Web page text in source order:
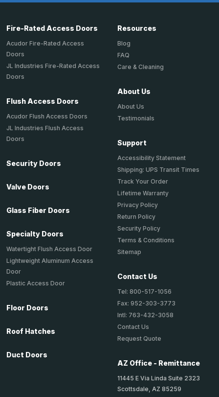
Fire-Rated Access Doors
Acudor Fire-Rated Access
Doors
JL Industries Fire-Rated Access
Doors
Flush Access Doors
Acudor Flush Access Doors
JL Industries Flush Access
Doors
Security Doors
Valve Doors
Glass Fiber Doors
Specialty Doors
Watertight Flush Access Door
Lightweight Aluminum Access
Door
Plastic Access Door
Floor Doors
Roof Hatches
Duct Doors
Resources
Blog
FAQ
Care & Cleaning
About Us
About Us
Testimonials
Support
Accessibility Statement
Shipping: UPS Transit Times
Track Your Order
Lifetime Warranty
Privacy Policy
Return Policy
Security Policy
Terms & Conditions
Sitemap
Contact Us
Tel: 800-517-1056
Fax: 952-303-3773
Intl: 763-432-3058
Contact Us
Request Quote
AZ Office - Remittance
11445 E Via Linda Suite 2323
Scottsdale, AZ 85259